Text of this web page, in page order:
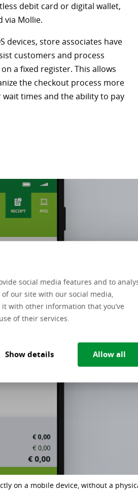
social media features and to
our site with our social media,
with other information that you’ve
of their services.
Show details Allow all
debit card or digital wallet,
via Mollie.
devices, store associates have
customers and process
a fixed register. This allows
the checkout process more
times and the ability to pay
on a mobile device, without a